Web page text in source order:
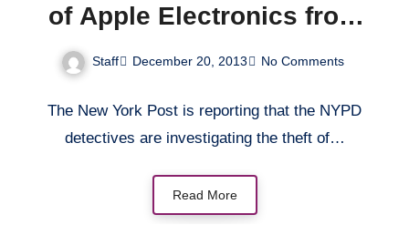
of Apple Electronics from
New York Target Stores
Staff December 20, 2013 No Comments
The New York Post is reporting that the NYPD
detectives are investigating the theft of…
Read More